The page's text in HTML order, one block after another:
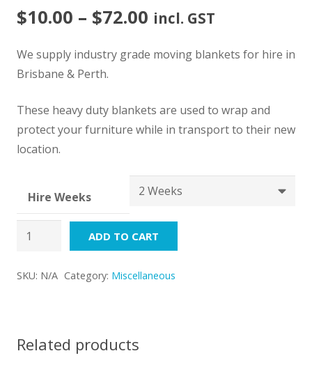
$10.00 – $72.00 Price
$10.00
incl. GST
We supply industry grade moving blankets for hire in
Brisbane & Perth.
These heavy duty blankets are used to wrap and
protect your furniture while in transport to their new
location.
Hire Weeks
Moving
ADD TO CART
SKU: N/A Category: Miscellaneous
Related products